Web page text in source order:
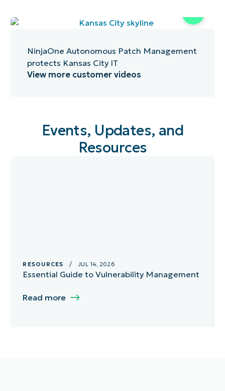
NinjaOne Autonomous Patch Management
protects Kansas City IT
View more customer videos
Events, Updates, and
Resources
RESOURCES / JUL 14, 2026
Essential Guide to Vulnerability Management
Read more